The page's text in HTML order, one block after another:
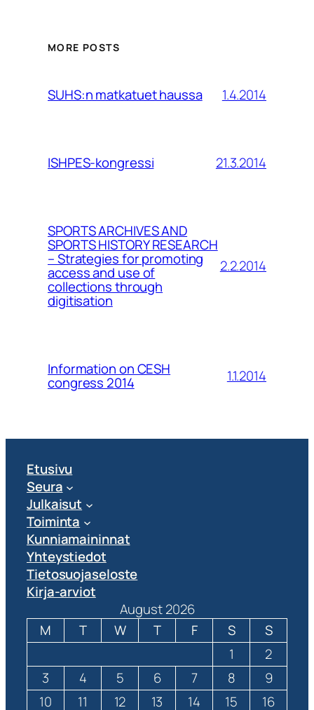
MORE POSTS
SUHS:n matkatuet haussa 1.4.2014
ISHPES-kongressi 21.3.2014
SPORTS ARCHIVES AND
SPORTS HISTORY RESEARCH
– Strategies for promoting
access and use of
collections through
digitisation
2.2.2014
Information on CESH
congress 2014 1.1.2014
Etusivu
Seura
Julkaisut
Toiminta
Kunniamaininnat
Yhteystiedot
Tietosuojaseloste
Kirja-arviot
August 2026
M
T W T F S
S
1
2
3
4 5 6 7 8
9
10
11 12 13 14 15 16